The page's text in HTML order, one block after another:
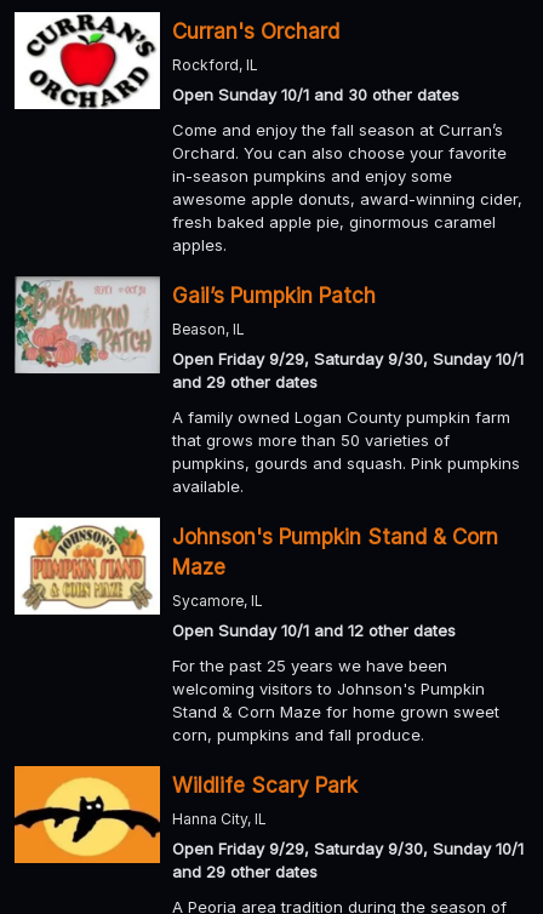
Curran's Orchard
Rockford, IL
Open Sunday 10/1 and 30 other dates
Come and enjoy the fall season at Curran’s
Orchard. You can also choose your favorite
in-season pumpkins and enjoy some
awesome apple donuts, award-winning cider,
fresh baked apple pie, ginormous caramel
apples.
Gail’s Pumpkin Patch
Beason, IL
Open Friday 9/29, Saturday 9/30, Sunday 10/1
and 29 other dates
A family owned Logan County pumpkin farm
that grows more than 50 varieties of
pumpkins, gourds and squash. Pink pumpkins
available.
Johnson's Pumpkin Stand & Corn
Maze
Sycamore, IL
Open Sunday 10/1 and 12 other dates
For the past 25 years we have been
welcoming visitors to Johnson's Pumpkin
Stand & Corn Maze for home grown sweet
corn, pumpkins and fall produce.
Wildlife Scary Park
Hanna City, IL
Open Friday 9/29, Saturday 9/30, Sunday 10/1
and 29 other dates
A Peoria area tradition during the season of